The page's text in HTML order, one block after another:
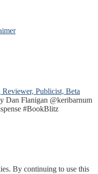
Publicist, Beta
Dan Flanigan @keribarnum
#BookBlitz
By continuing to use this